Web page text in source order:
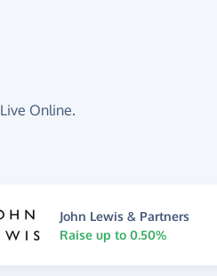
Online.
John Lewis & Partners
Raise up to 0.50%